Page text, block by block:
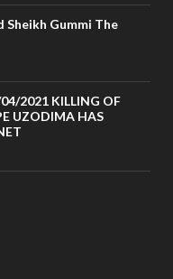
Sheikh Gummi The
04/2021 KILLING OF
UZODIMA HAS